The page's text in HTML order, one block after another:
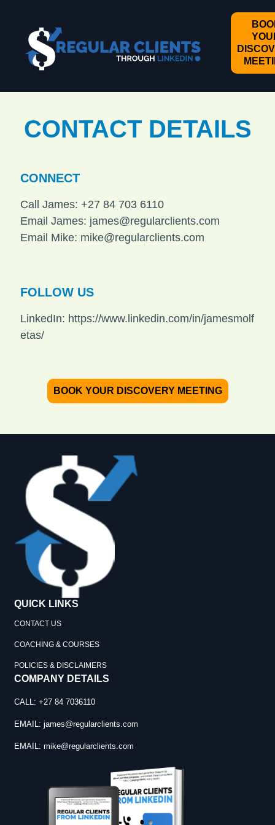
CONTACT DETAILS
CONNECT
Call James: +27 84 703 6110
Email James: james@regularclients.com
Email Mike: mike@regularclients.com
FOLLOW US
LinkedIn: https://www.linkedin.com/in/jamesmolf
etas/
BOOK YOUR DISCOVERY MEETING
QUICK LINKS
CONTACT US
COACHING & COURSES
POLICIES & DISCLAIMERS
COMPANY DETAILS
CALL: +27 84 7036110
EMAIL: james@regularclients.com
EMAIL: mike@regularclients.com